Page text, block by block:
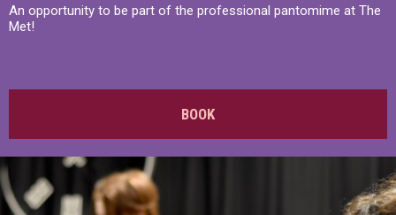
An opportunity to be part of the professional pantomime at The
Met!
BOOK